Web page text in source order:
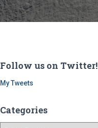
Follow us on Twitter!
My Tweets
Categories